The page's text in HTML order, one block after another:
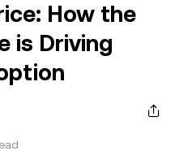
How the
is Driving